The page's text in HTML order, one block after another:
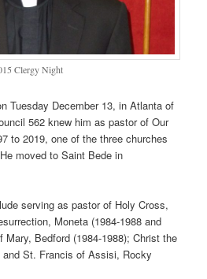
Clergy Night
Tuesday December 13, in Atlanta of
562 knew him as pastor of Our
to 2019, one of the three churches
moved to Saint Bede in
serving as pastor of Holy Cross,
Moneta (1984-1988 and
Mary, Bedford (1984-1988); Christ the
and St. Francis of Assisi, Rocky